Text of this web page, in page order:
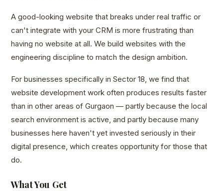
A good-looking website that breaks under real traffic or
can't integrate with your CRM is more frustrating than
having no website at all. We build websites with the
engineering discipline to match the design ambition.
For businesses specifically in Sector 18, we find that
website development work often produces results faster
than in other areas of Gurgaon — partly because the local
search environment is active, and partly because many
businesses here haven't yet invested seriously in their
digital presence, which creates opportunity for those that
do.
What You Get